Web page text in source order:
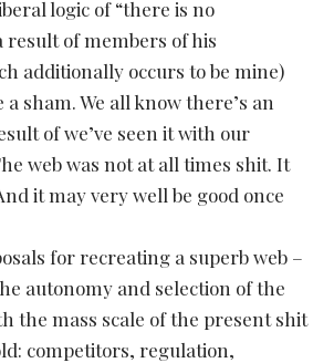
logic of “there is no
result of members of his
additionally occurs to be mine)
sham. We all know there’s an
of we’ve seen it with our
web was not at all times shit. It
it may very well be good once
for recreating a superb web –
autonomy and selection of the
the mass scale of the present shit
competitors, regulation,